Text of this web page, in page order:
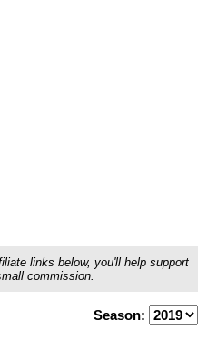
links below, you'll help support
commission.
Season: